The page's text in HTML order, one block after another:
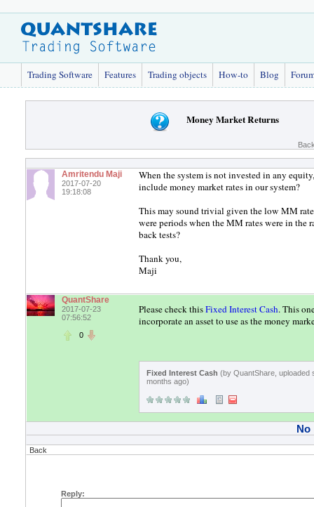
Trading Software Features Trading objects How-to Blog
Money Market Returns
Amritendu Maji
2017-07-20
19:18:08
When the system is not invested in any
include money market rates in our system?
This may sound trivial given the low MM
were periods when the MM rates were in the
back tests?
Thank you,
Maji
QuantShare
2017-07-23
07:56:52
0
Please check thisFixed Interest Cash. This
incorporate an asset to use as the money
Fixed Interest Cash (by QuantShare, uploaded
months ago)
No
Back
Reply: